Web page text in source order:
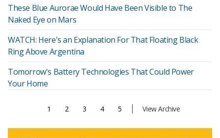
These Blue Aurorae Would Have Been Visible to The
Naked Eye on Mars
WATCH: Here's an Explanation For That Floating Black
Ring Above Argentina
Tomorrow's Battery Technologies That Could Power
Your Home
1 2 3 4 5 View Archive